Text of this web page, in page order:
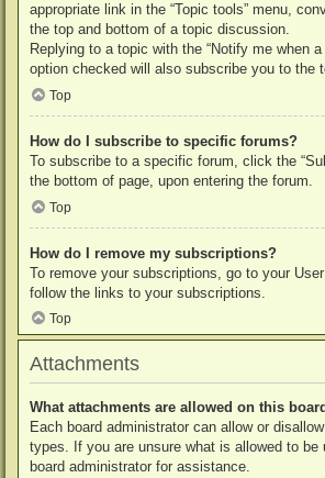
appropriate link in the “Topic tools” menu,
the top and bottom of a topic discussion.
Replying to a topic with the “Notify me when
option checked will also subscribe you to the
Top
How do I subscribe to specific forums?
To subscribe to a specific forum, click the
the bottom of page, upon entering the forum.
Top
How do I remove my subscriptions?
To remove your subscriptions, go to your
follow the links to your subscriptions.
Top
Attachments
What attachments are allowed on this
Each board administrator can allow or
types. If you are unsure what is allowed to be
board administrator for assistance.